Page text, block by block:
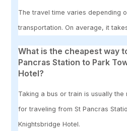
The travel time varies depending
transportation. On average, it
What is the cheapest way
Pancras Station to Park
Hotel?
Taking a bus or train is usually
for traveling from St Pancras
Knightsbridge Hotel.